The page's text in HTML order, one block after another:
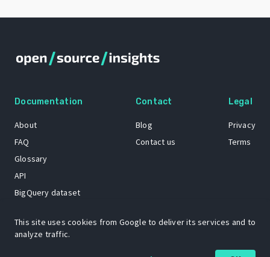
Documentation
About
FAQ
Glossary
API
BigQuery dataset
Contact
Blog
Contact us
Legal
Privacy
Terms
The Open Source Insights mascot “Ol’ Cap’n Napkins” was created by
This site uses cookies from Google to deliver its services and to
analyze traffic.